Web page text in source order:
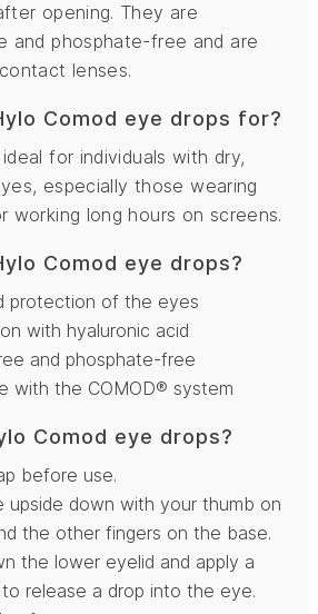
opening. They are
and phosphate-free and are
lenses.
Comod eye drops for?
for individuals with dry,
especially those wearing
working long hours on screens.
Comod eye drops?
protection of the eyes
with hyaluronic acid
and phosphate-free
with the COMOD® system
Comod eye drops?
before use.
upside down with your thumb on
the other fingers on the base.
the lower eyelid and apply a
release a drop into the eye.